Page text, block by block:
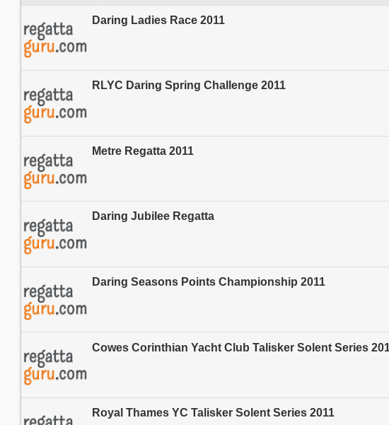
Daring Ladies Race 2011
RLYC Daring Spring Challenge 2011
Metre Regatta 2011
Daring Jubilee Regatta
Daring Seasons Points Championship 2011
Cowes Corinthian Yacht Club Talisker Solent Series
Royal Thames YC Talisker Solent Series 2011